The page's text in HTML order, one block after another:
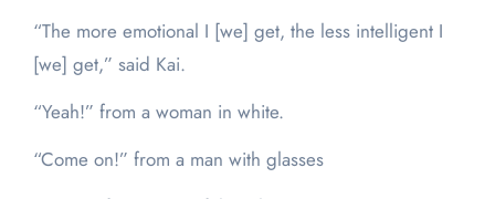
“The more emotional I [we] get, the less intelligent I
[we] get,” said Kai.
“Yeah!” from a woman in white.
“Come on!” from a man with glasses